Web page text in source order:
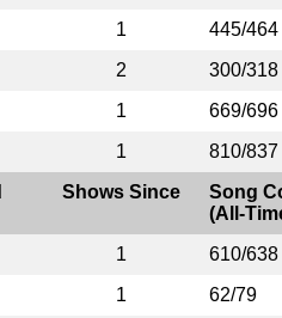
1 445/464
2 300/318
1 669/696
1 810/837
Shows Since
Song
(All-
1 610/638
1 62/79